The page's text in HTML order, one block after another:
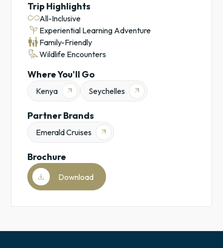
Safaris
Yachts
Emerald
Cruises
Cruises
Experiential
Learning
Adventures
Friendly
Saharan
Africa
Trip Highlights
all_inclusiveAll-Inclusive
psychiatry Experiential Learning Adventure
family_restroomFamily-Friendly
ravenWildlife Encounters
Where You'll Go
Kenya arrow_outward Seychelles arrow_outward
Partner Brands
Emerald Cruises arrow_outward
Brochure
download
Download